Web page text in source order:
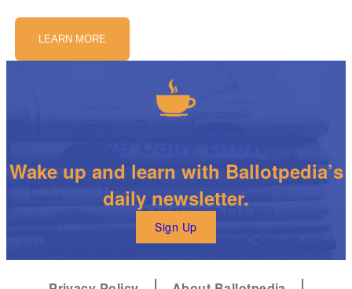
LEARN MORE
Wake up and learn with Ballotpedia’s
daily newsletter.
Sign Up